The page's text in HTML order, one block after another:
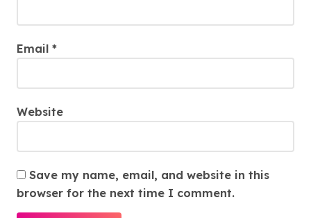
Email *
Website
Save my name, email, and website in this
browser for the next time I comment.